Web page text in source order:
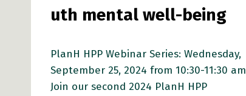
uth mental well-being
PlanH HPP Webinar Series: Wednesday,
September 25, 2024 from 10:30-11:30 am
Join our second 2024 PlanH HPP